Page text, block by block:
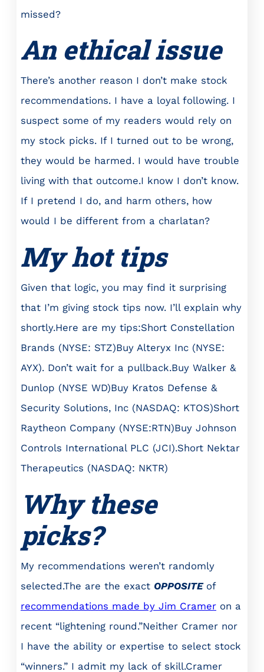
missed?
An ethical issue
There’s another reason I don’t make stock
recommendations. I have a loyal following. I
suspect some of my readers would rely on
my stock picks. If I turned out to be wrong,
they would be harmed. I would have trouble
living with that outcome.I know I don’t know.
If I pretend I do, and harm others, how
would I be different from a charlatan?
My hot tips
Given that logic, you may find it surprising
that I’m giving stock tips now. I’ll explain why
shortly.Here are my tips:Short Constellation
Brands (NYSE: STZ)Buy Alteryx Inc (NYSE:
AYX). Don’t wait for a pullback.Buy Walker &
Dunlop (NYSE WD)Buy Kratos Defense &
Security Solutions, Inc (NASDAQ: KTOS)Short
Raytheon Company (NYSE:RTN)Buy Johnson
Controls International PLC (JCI).Short Nektar
Therapeutics (NASDAQ: NKTR)
Why these
picks?
My recommendations weren’t randomly
selected.The are the exact OPPOSITE of
recommendations made by Jim Cramer on a
recent “lightening round.”Neither Cramer nor
I have the ability or expertise to select stock
“winners.” I admit my lack of skill.Cramer